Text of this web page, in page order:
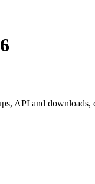
API and downloads,